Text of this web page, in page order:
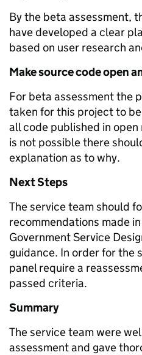
By the beta assessment,
have developed a clear
based on user research
Make source code open
For beta assessment the
taken for this project to
all code published in
is not possible there
explanation as to why.
Next Steps
The service team should
recommendations made
Government Service
guidance. In order for the
panel require a
passed criteria.
Summary
The service team were
assessment and gave